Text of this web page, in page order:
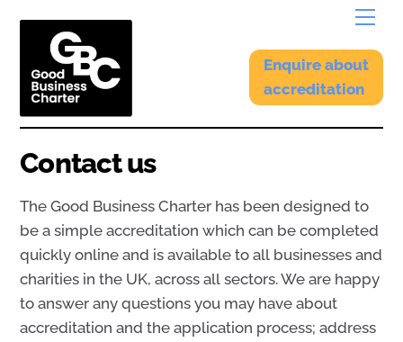
content
Enquire about
accreditation
Contact us
The Good Business Charter has been designed to
be a simple accreditation which can be completed
quickly online and is available to all businesses and
charities in the UK, across all sectors. We are happy
to answer any questions you may have about
accreditation and the application process; address